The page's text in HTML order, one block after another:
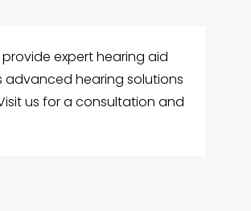
provide expert hearing aid
advanced hearing solutions
us for a consultation and